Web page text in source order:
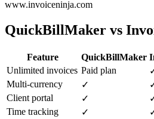
www.invoiceninja.com
QuickBillMaker vs
Feature QuickBillMaker
Unlimited invoices Paid plan
Multi-currency
✓
Client portal
✓
Time tracking
✓